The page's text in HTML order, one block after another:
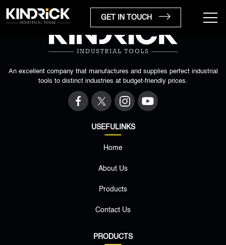
GET IN TOUCH
An excellent company that manufactures and supplies perfect industrial
tools to distinct industries at budget-friendly prices.
USEFULINKS
Home
About Us
Products
Contact Us
PRODUCTS